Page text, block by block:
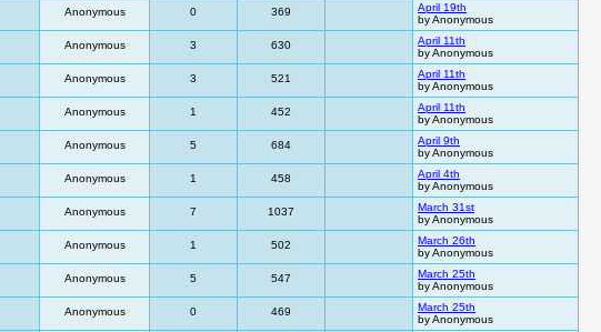
Anonymous 0 369
April 19th
by Anonymous
Anonymous 3 630
April 11th
by Anonymous
Anonymous 3 521
April 11th
by Anonymous
Anonymous 1 452
April 11th
by Anonymous
Anonymous 5 684
April 9th
by Anonymous
Anonymous 1 458
April 4th
by Anonymous
Anonymous 7 1037
March 31st
by Anonymous
Anonymous 1 502
March 26th
by Anonymous
Anonymous 5 547
March 25th
by Anonymous
Anonymous 0 469
March 25th
by Anonymous